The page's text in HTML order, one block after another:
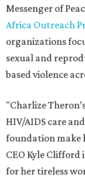
Messenger of
Africa Outreach
organizations
sexual and
based violence
"Charlize
HIV/AIDS care
foundation make
CEO Kyle
for her tireless